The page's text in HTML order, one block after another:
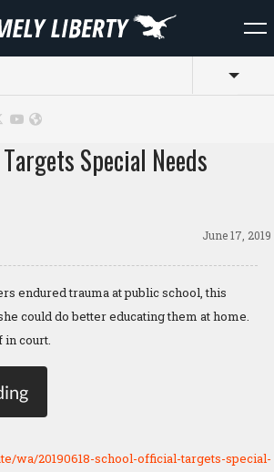
Special Needs
June 17, 2019
endured trauma at public school, this
could do better educating them at home.
court.
wa/20190618-school-official-targets-special-